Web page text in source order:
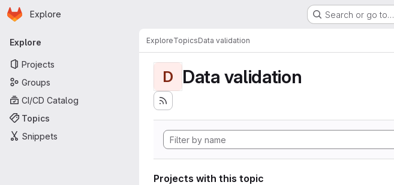
Skip to main content
Homepage
Explore Search or go to…
Primary navigation
Explore
Projects
Groups
CI/CD Catalog
Topics
Snippets
ExploreTopicsData validation
D Data validation
Projects with this topic